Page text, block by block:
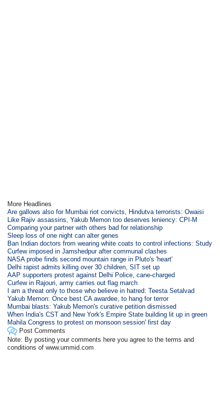
More Headlines
Are gallows also for Mumbai riot convicts, Hindutva terrorists: Owaisi
Like Rajiv assassins, Yakub Memon too deserves leniency: CPI-M
Comparing your partner with others bad for relationship
Sleep loss of one night can alter genes
Ban Indian doctors from wearing white coats to control infections: Study
Curfew imposed in Jamshedpur after communal clashes
NASA probe finds second mountain range in Pluto's 'heart'
Delhi rapist admits killing over 30 children, SIT set up
AAP supporters protest against Delhi Police, cane-charged
Curfew in Rajouri, army carries out flag march
I am a threat only to those who believe in hatred: Teesta Setalvad
Yakub Memon: Once best CA awardee, to hang for terror
Mumbai blasts: Yakub Memon's curative petition dismissed
When India's CST and New York's Empire State building lit up in green
Mahila Congress to protest on monsoon session' first day
Post Comments
Note: By posting your comments here you agree to the terms and
conditions of www.ummid.com